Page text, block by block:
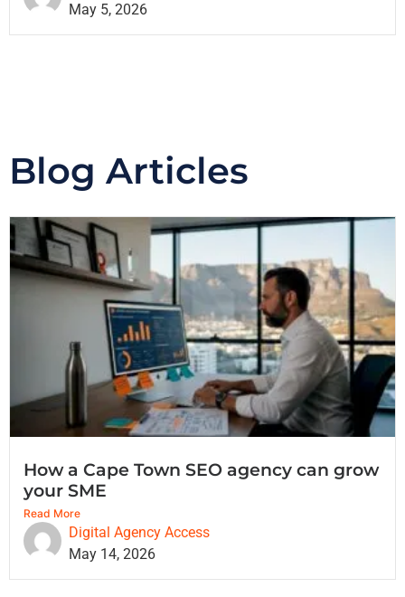
May 5, 2026
Blog Articles
How a Cape Town SEO agency can grow
your SME
Read More
Digital Agency Access
May 14, 2026